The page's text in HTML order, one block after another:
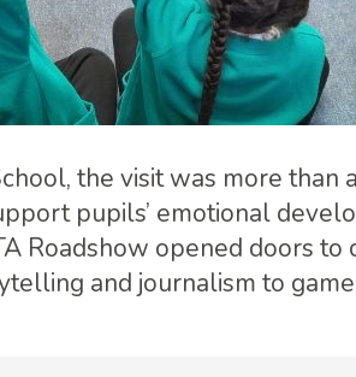
the visit was more than
pupils’ emotional
Roadshow opened doors
and journalism to